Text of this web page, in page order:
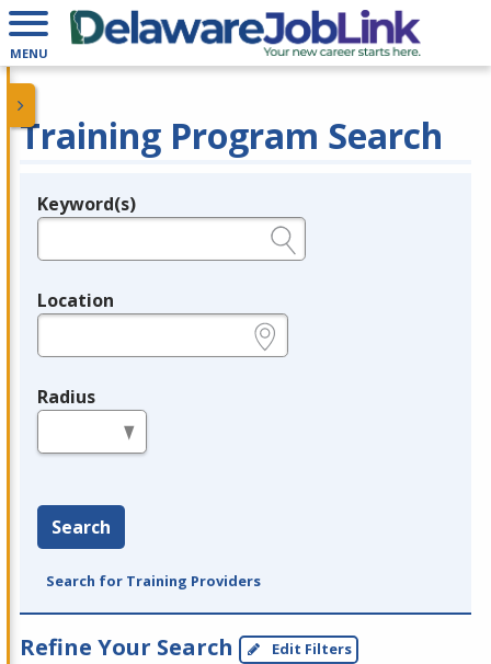
MENU
Training Program Search
Legend
Keyword(s)
Location
Radius
Search
Search for Training Providers
Refine Your Search Edit Filters